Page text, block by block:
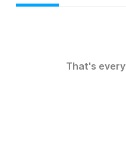
That's